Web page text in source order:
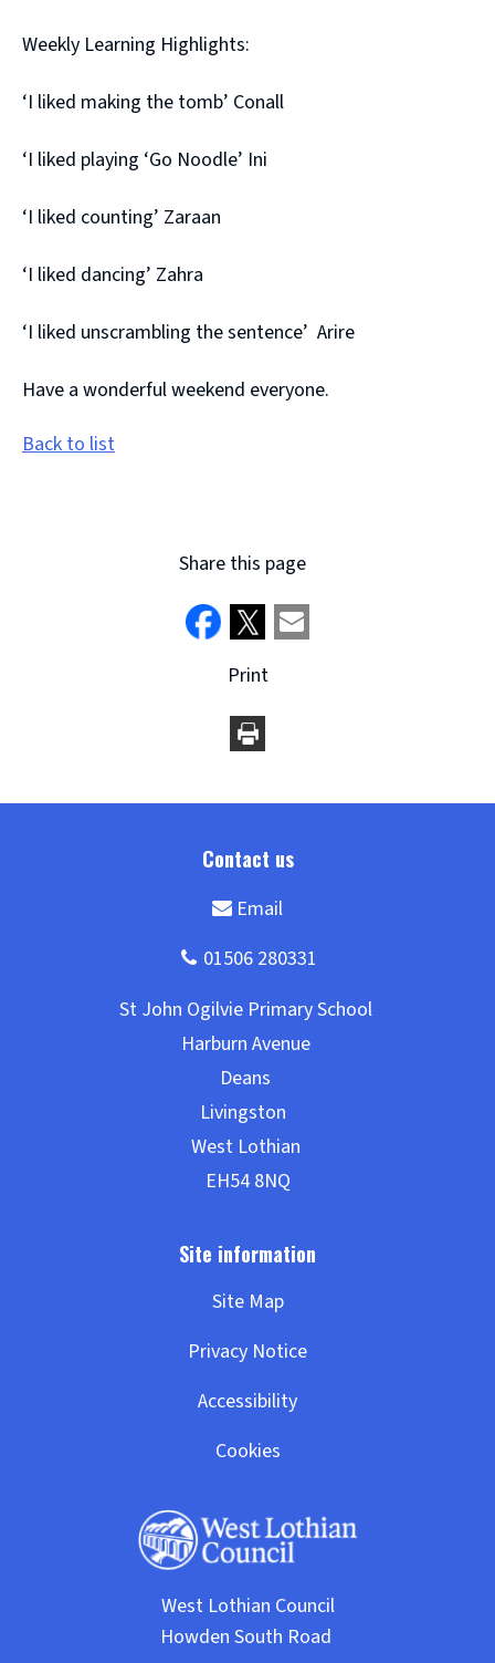
Weekly Learning Highlights:
‘I liked making the tomb’ Conall
‘I liked playing ‘Go Noodle’ Ini
‘I liked counting’ Zaraan
‘I liked dancing’ Zahra
‘I liked unscrambling the sentence’ Arire
Have a wonderful weekend everyone.
Back to list
Share this page
Print
Site Map
Privacy Notice
Accessibility
Cookies
West Lothian Council